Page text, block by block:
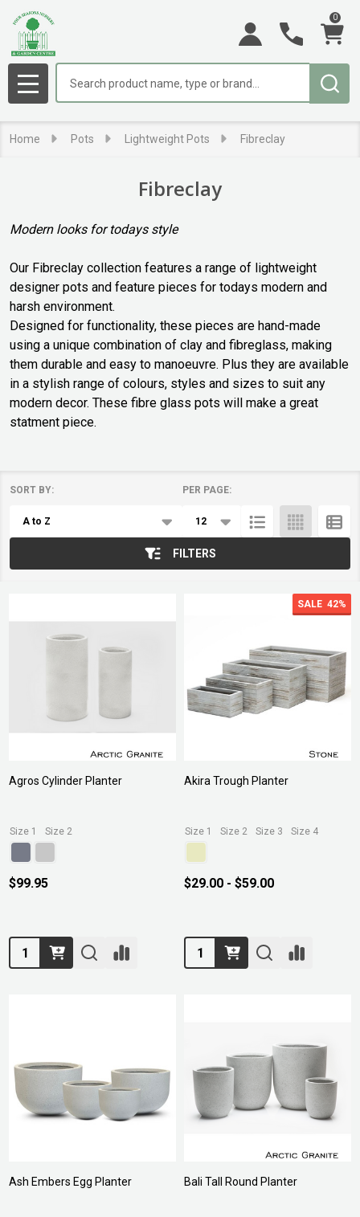
0
MENU
Home Pots Lightweight Pots Fibreclay
Fibreclay
Modern looks for todays style
Our Fibreclay collection features a range of lightweight
designer pots and feature pieces for todays modern and
harsh environment.
Designed for functionality, these pieces are hand-made
using a unique combination of clay and fibreglass, making
them durable and easy to manoeuvre. Plus they are available
in a stylish range of colours, styles and sizes to suit any
modern decor. These fibre glass pots will make a great
statment piece.
List
SORT BY: PER PAGE:
FILTERS
Agros Cylinder Planter
Size 1 Size 2
$99.95
Quantity:
SALE 42%
Akira Trough Planter
Size 1 Size 2 Size 3 Size 4
$29.00 - $59.00
Quantity:
Ash Embers Egg Planter Bali Tall Round Planter